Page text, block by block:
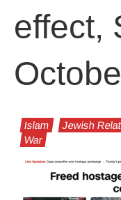
effect,
Islam Jewish
War